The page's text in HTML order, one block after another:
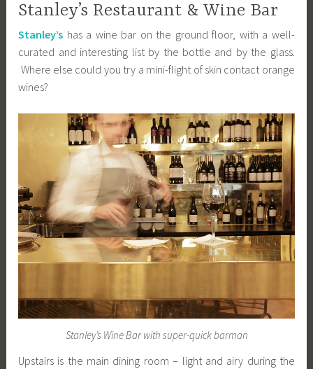
Stanley’s Restaurant & Wine Bar
Stanley’s has a wine bar on the ground floor, with a well-
curated and interesting list by the bottle and by the glass.
Where else could you try a mini-flight of skin contact orange
wines?
Stanley’s Wine Bar with super-quick barman
Upstairs is the main dining room – light and airy during the